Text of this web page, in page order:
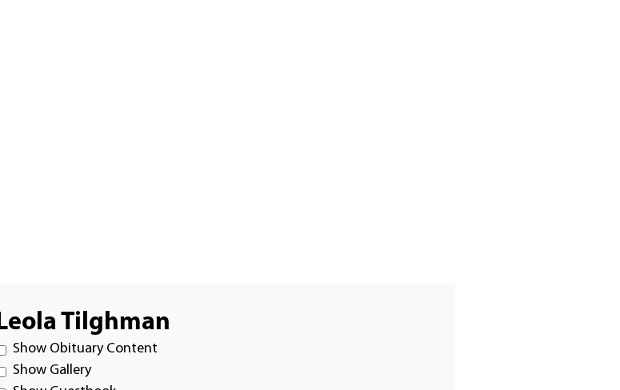
Tilghman
Show Obituary Content
Show Gallery